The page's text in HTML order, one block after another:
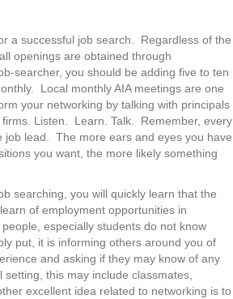
a successful job search. Regardless of the
openings are obtained through
searcher, you should be adding five to ten
Local monthly AIA meetings are one
your networking by talking with principals
Listen. Learn. Talk. Remember, every
job lead. The more ears and eyes you have
you want, the more likely something
searching, you will quickly learn that the
of employment opportunities in
especially students do not know
put, it is informing others around you of
and asking if they may know of any
this may include classmates,
excellent idea related to networking is to